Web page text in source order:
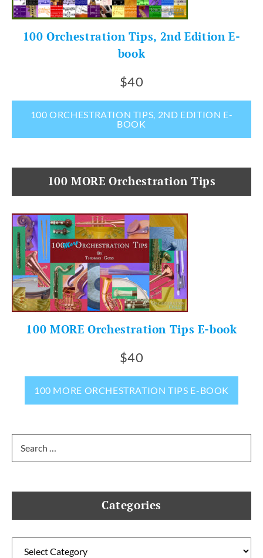
100 Orchestration Tips, 2nd Edition E-
book
$40
100 ORCHESTRATION TIPS, 2ND EDITION E-
BOOK
100 MORE Orchestration Tips
100 MORE Orchestration Tips E-book
$40
100 MORE ORCHESTRATION TIPS E-BOOK
for:
Categories